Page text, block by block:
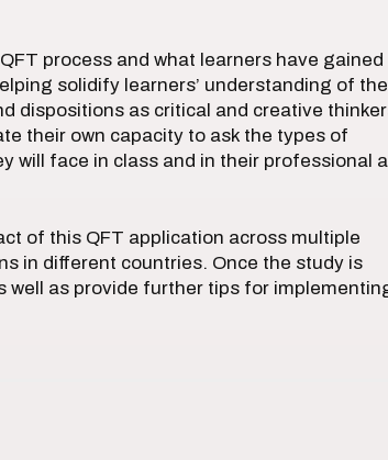
process and what learners have gained
solidify learners’ understanding of the
dispositions as critical and creative
their own capacity to ask the types of
will face in class and in their professional
of this QFT application across multiple
in different countries. Once the study is
well as provide further tips for